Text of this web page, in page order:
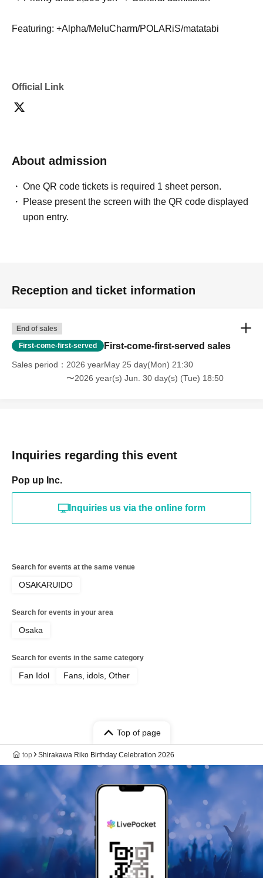
Featuring: +Alpha/MeluCharm/POLARiS/matatabi
Official Link
About admission
One QR code tickets is required 1 sheet person.
Please present the screen with the QR code displayed
upon entry.
Reception and ticket information
End of sales
First-come-first-served First-come-first-served sales
Sales period
2026 yearMay 25 day(Mon) 21:30
〜2026 year(s) Jun. 30 day(s) (Tue) 18:50
Inquiries regarding this event
Pop up Inc.
Inquiries us via the online form
Search for events at the same venue
OSAKARUIDO
Search for events in your area
Osaka
Search for events in the same category
Fan Idol Fans, idols, Other
Top of page
top Shirakawa Riko Birthday Celebration 2026